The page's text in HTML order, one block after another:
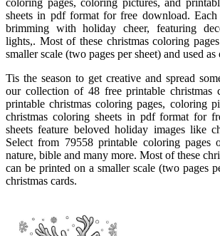
coloring pages, coloring pictures, and
sheets in pdf format for free download.
brimming with holiday cheer, featuring
lights,. Most of these christmas coloring
smaller scale (two pages per sheet) and used as
Tis the season to get creative and spread
our collection of 48 free printable christmas
printable christmas coloring pages, coloring
christmas coloring sheets in pdf format for
sheets feature beloved holiday images like
Select from 79558 printable coloring pages
nature, bible and many more. Most of these
can be printed on a smaller scale (two pages
christmas cards.